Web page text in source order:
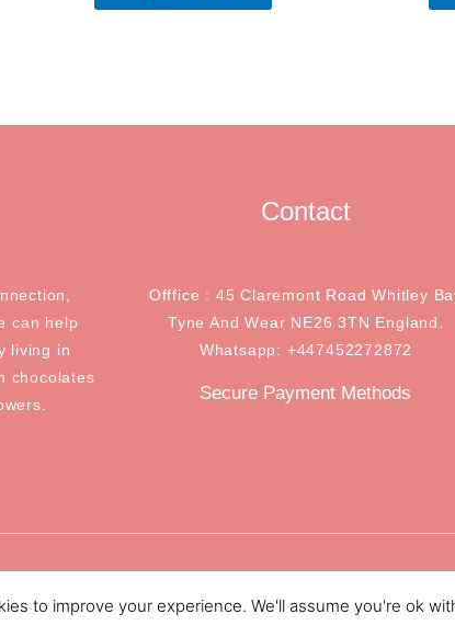
can help
living in
chocolates
Contact
Offfice : 45 Claremont Road Whitley
Tyne And Wear NE26 3TN England.
Whatsapp: +447452272872
Secure Payment Methods
All Rights Reserved.
to improve your experience. We'll assume you're ok